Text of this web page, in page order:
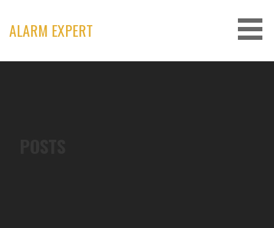
content
ALARM EXPERT